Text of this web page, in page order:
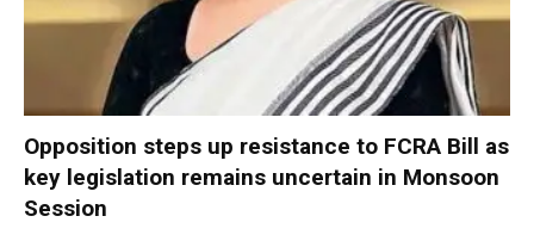
Opposition steps up resistance to FCRA Bill as
key legislation remains uncertain in Monsoon
Session